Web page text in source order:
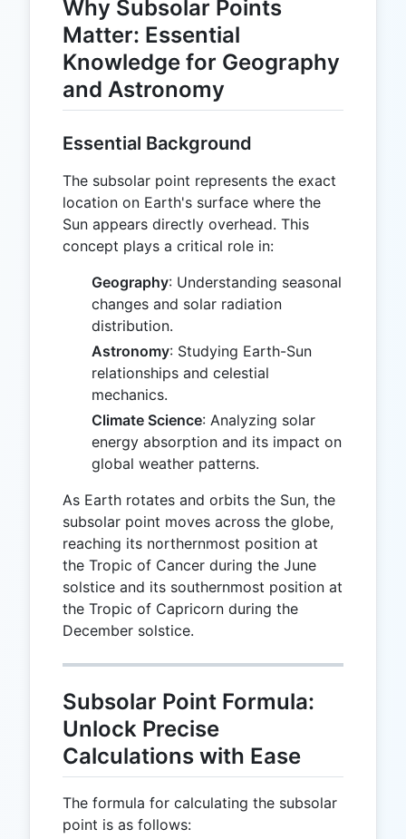
Why Subsolar Points
Matter: Essential
Knowledge for Geography
and Astronomy
Essential Background
The subsolar point represents the exact
location on Earth's surface where the
Sun appears directly overhead. This
concept plays a critical role in:
Geography: Understanding seasonal
changes and solar radiation
distribution.
Astronomy: Studying Earth-Sun
relationships and celestial
mechanics.
Climate Science: Analyzing solar
energy absorption and its impact on
global weather patterns.
As Earth rotates and orbits the Sun, the
subsolar point moves across the globe,
reaching its northernmost position at
the Tropic of Cancer during the June
solstice and its southernmost position at
the Tropic of Capricorn during the
December solstice.
Subsolar Point Formula:
Unlock Precise
Calculations with Ease
The formula for calculating the subsolar
point is as follows: